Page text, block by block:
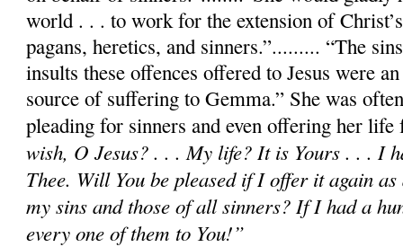
world . . . to work for the extension of
pagans, heretics, and sinners.”......... “The
insults these offences offered to Jesus were
source of suffering to Gemma.” She was
pleading for sinners and even offering her
wish, O Jesus? . . . My life? It is Yours . . . I
Thee. Will You be pleased if I offer it again
my sins and those of all sinners? If I had a
every one of them to You!”